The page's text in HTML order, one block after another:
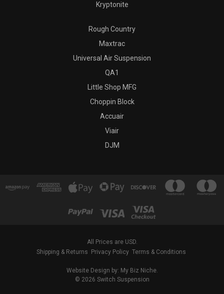
Kryptonite
Rough Country
Maxtrac
Universal Air Suspension
QA1
Little Shop MFG
Choppin Block
Accuair
Viair
DJM
All Prices are USD.
Shipping & Returns
Privacy Policy Terms & Conditions
Website Design by: My Biz Niche.
© 2026 Switch Suspension